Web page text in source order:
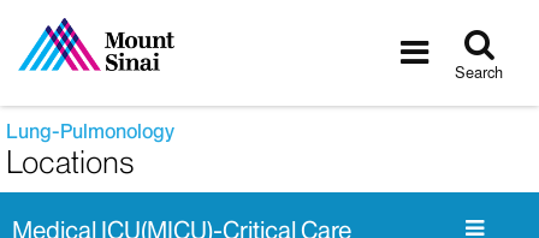
Toggle
Search
Lung-Pulmonology
Locations
Medical ICU(MICU)-Critical Care